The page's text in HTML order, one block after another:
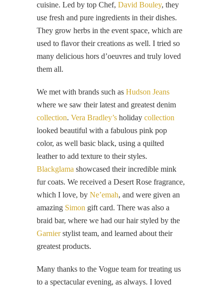
cuisine. Led by top Chef, David Bouley, they
use fresh and pure ingredients in their dishes.
They grow herbs in the event space, which are
used to flavor their creations as well. I tried so
many delicious hors d’oeuvres and truly loved
them all.
We met with brands such as Hudson Jeans
where we saw their latest and greatest denim
collection. Vera Bradley’s holiday collection
looked beautiful with a fabulous pink pop
color, as well basic black, using a quilted
leather to add texture to their styles.
Blackglama showcased their incredible mink
fur coats. We received a Desert Rose fragrance,
which I love, by Ne’emah, and were given an
amazing Simon gift card. There was also a
braid bar, where we had our hair styled by the
Garnierstylist team, and learned about their
greatest products.
Many thanks to the Vogue team for treating us
to a spectacular evening, as always. I loved